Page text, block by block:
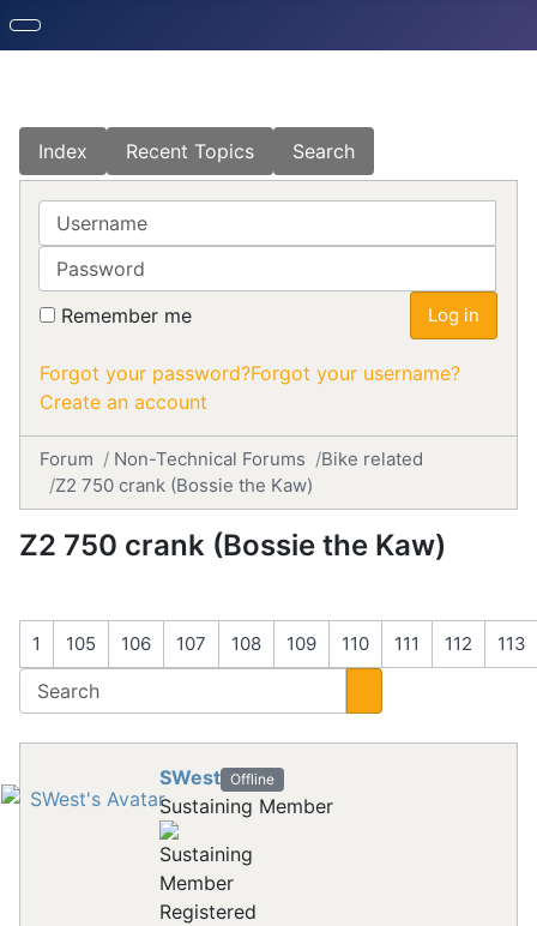
Index Recent Topics Search
Username
Password
Remember me Log in
Forgot your password?Forgot your username?
Create an account
Forum Non-Technical Forums
Bike related
Z2 750 crank (Bossie the Kaw)
Z2 750 crank (Bossie the Kaw)
1 105 106 107 108 109 110 111 112 113
SWest Offline
Sustaining Member
Registered